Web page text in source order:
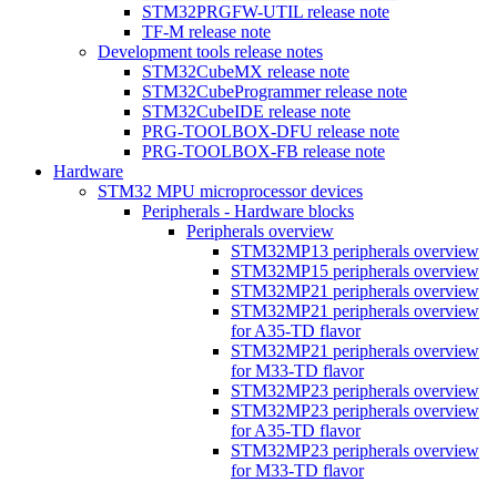
STM32PRGFW-UTIL release note
TF-M release note
Development tools release notes
STM32CubeMX release note
STM32CubeProgrammer release note
STM32CubeIDE release note
PRG-TOOLBOX-DFU release note
PRG-TOOLBOX-FB release note
Hardware
STM32 MPU microprocessor devices
Peripherals - Hardware blocks
Peripherals overview
STM32MP13 peripherals overview
STM32MP15 peripherals overview
STM32MP21 peripherals overview
STM32MP21 peripherals overview
for A35-TD flavor
STM32MP21 peripherals overview
for M33-TD flavor
STM32MP23 peripherals overview
STM32MP23 peripherals overview
for A35-TD flavor
STM32MP23 peripherals overview
for M33-TD flavor